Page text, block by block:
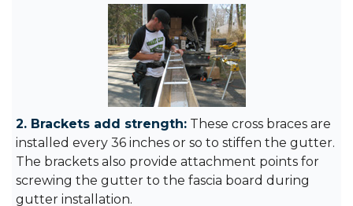
2. Brackets add strength: These cross braces are
installed every 36 inches or so to stiffen the gutter.
The brackets also provide attachment points for
screwing the gutter to the fascia board during
gutter installation.